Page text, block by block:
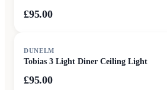
£95.00
DUNELM
Tobias 3 Light Diner Ceiling Light
£95.00